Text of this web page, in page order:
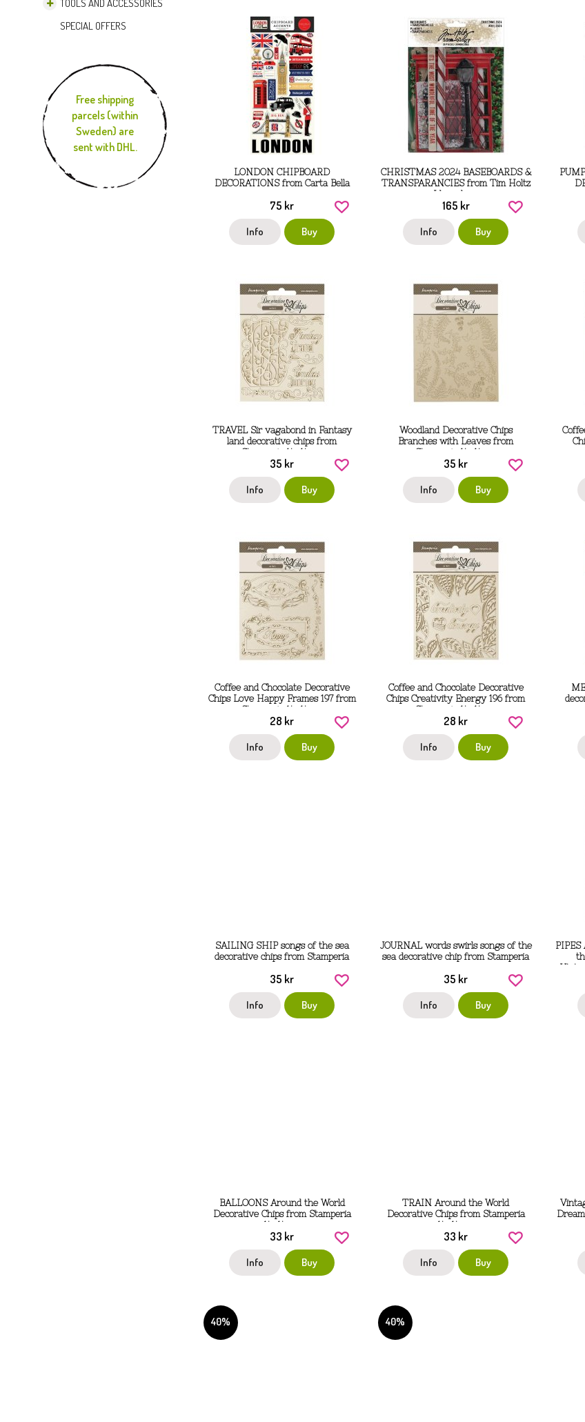
TOOLS AND ACCESSORIES
SPECIAL OFFERS
Free shipping
parcels (within
Sweden) are
sent with DHL.
LONDON CHIPBOARD
DECORATIONS from Carta Bella
75 kr
Info Buy
CHRISTMAS 2024 BASEBOARDS &
TRANSPARANCIES from Tim Holtz
Idea-ology
165 kr
Info Buy
TRAVEL Sir vagabond in Fantasy
land decorative chips from
Stamperia 14x14 cm
35 kr
Info Buy
Woodland Decorative Chips
Branches with Leaves from
Stamperia 14x14 cm
35 kr
Info Buy
Coffee and Chocolate Decorative
Chips Love Happy Frames 197 from
Stamperia 14x14 cm
28 kr
Info Buy
Coffee and Chocolate Decorative
Chips Creativity Energy 196 from
Stamperia 14x14 cm
28 kr
Info Buy
SAILING SHIP songs of the sea
decorative chips from Stamperia
35 kr
Info Buy
JOURNAL words swirls songs of the
sea decorative chip from Stamperia
35 kr
Info Buy
BALLOONS Around the World
Decorative Chips from Stamperia
14x14 cm
33 kr
Info Buy
TRAIN Around the World
Decorative Chips from Stamperia
14x14 cm
33 kr
Info Buy
40% 40%